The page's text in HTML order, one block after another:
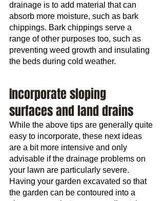
drainage is to add material that can
absorb more moisture, such as bark
chippings. Bark chippings serve a
range of other purposes too, such as
preventing weed growth and insulating
the beds during cold weather.
Incorporate sloping
surfaces and land drains
While the above tips are generally quite
easy to incorporate, these next ideas
are a bit more intensive and only
advisable if the drainage problems on
your lawn are particularly severe.
Having your garden excavated so that
the garden can be contoured into a